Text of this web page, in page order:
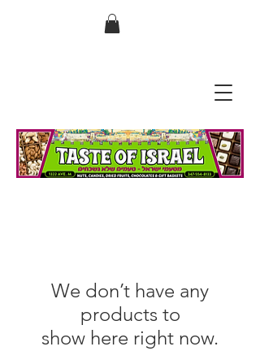
בס"ד
We don’t have any
products to
show here right now.